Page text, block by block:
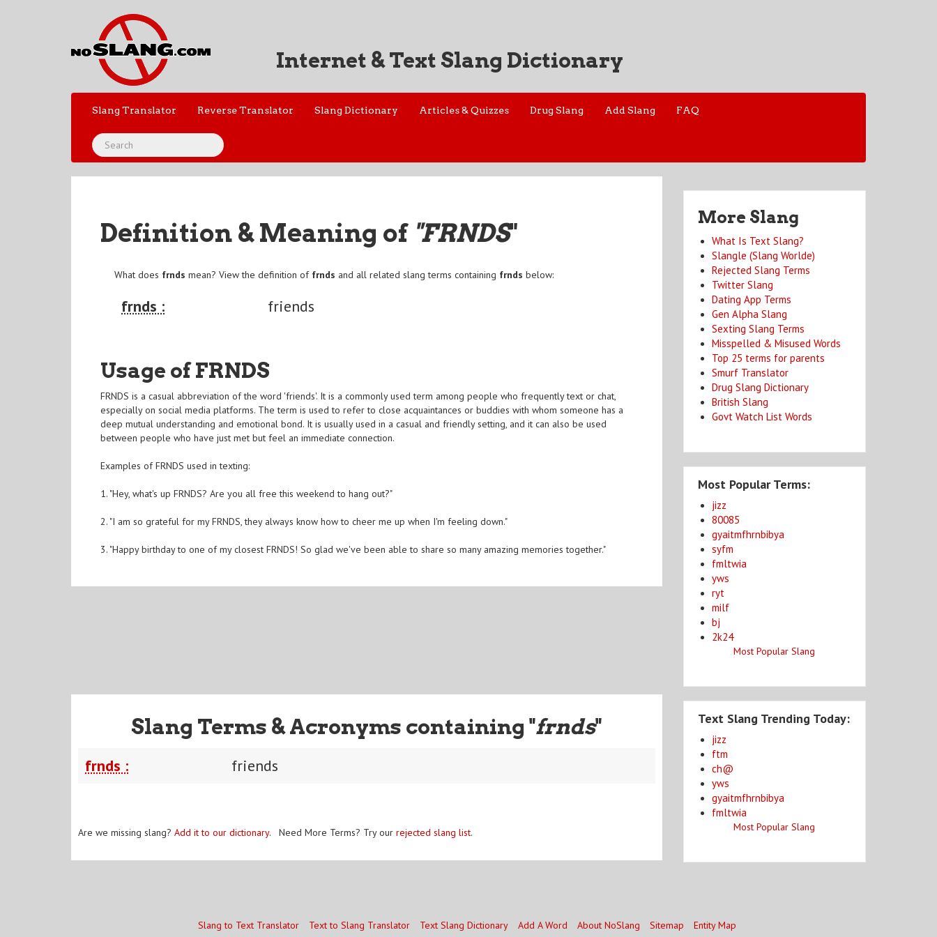
Internet & Text Slang Dictionary
Slang Translator Reverse Translator Slang Dictionary Articles & Quizzes Drug Slang Add Slang FAQ
Definition & Meaning of "FRNDS"
What does frnds mean? View the definition of frnds and all related slang terms containing frnds below:
frnds : friends
Usage of FRNDS
FRNDS is a casual abbreviation of the word 'friends'. It is a commonly used term among people who frequently text or chat,
especially on social media platforms. The term is used to refer to close acquaintances or buddies with whom someone has a
deep mutual understanding and emotional bond. It is usually used in a casual and friendly setting, and it can also be used
between people who have just met but feel an immediate connection.
Examples of FRNDS used in texting:
1. "Hey, what's up FRNDS? Are you all free this weekend to hang out?"
2. "I am so grateful for my FRNDS, they always know how to cheer me up when I'm feeling down."
3. "Happy birthday to one of my closest FRNDS! So glad we've been able to share so many amazing memories together."
Slang Terms & Acronyms containing "frnds"
frnds : friends
Are we missing slang? Add it to our dictionary. Need More Terms? Try our rejected slang list.
More Slang
What Is Text Slang?
Slangle (Slang Worlde)
Rejected Slang Terms
Twitter Slang
Dating App Terms
Gen Alpha Slang
Sexting Slang Terms
Misspelled & Misused Words
Top 25 terms for parents
Smurf Translator
Drug Slang Dictionary
British Slang
Govt Watch List Words
Most Popular Terms:
jizz
80085
gyaitmfhrnbibya
syfm
fmltwia
yws
ryt
milf
bj
2k24
Most Popular Slang
Text Slang Trending Today:
jizz
ftm
ch@
yws
gyaitmfhrnbibya
fmltwia
Most Popular Slang
Slang to Text Translator Text to Slang Translator Text Slang Dictionary Add A Word About NoSlang Sitemap Entity Map